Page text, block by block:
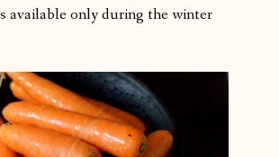
available only during the winter